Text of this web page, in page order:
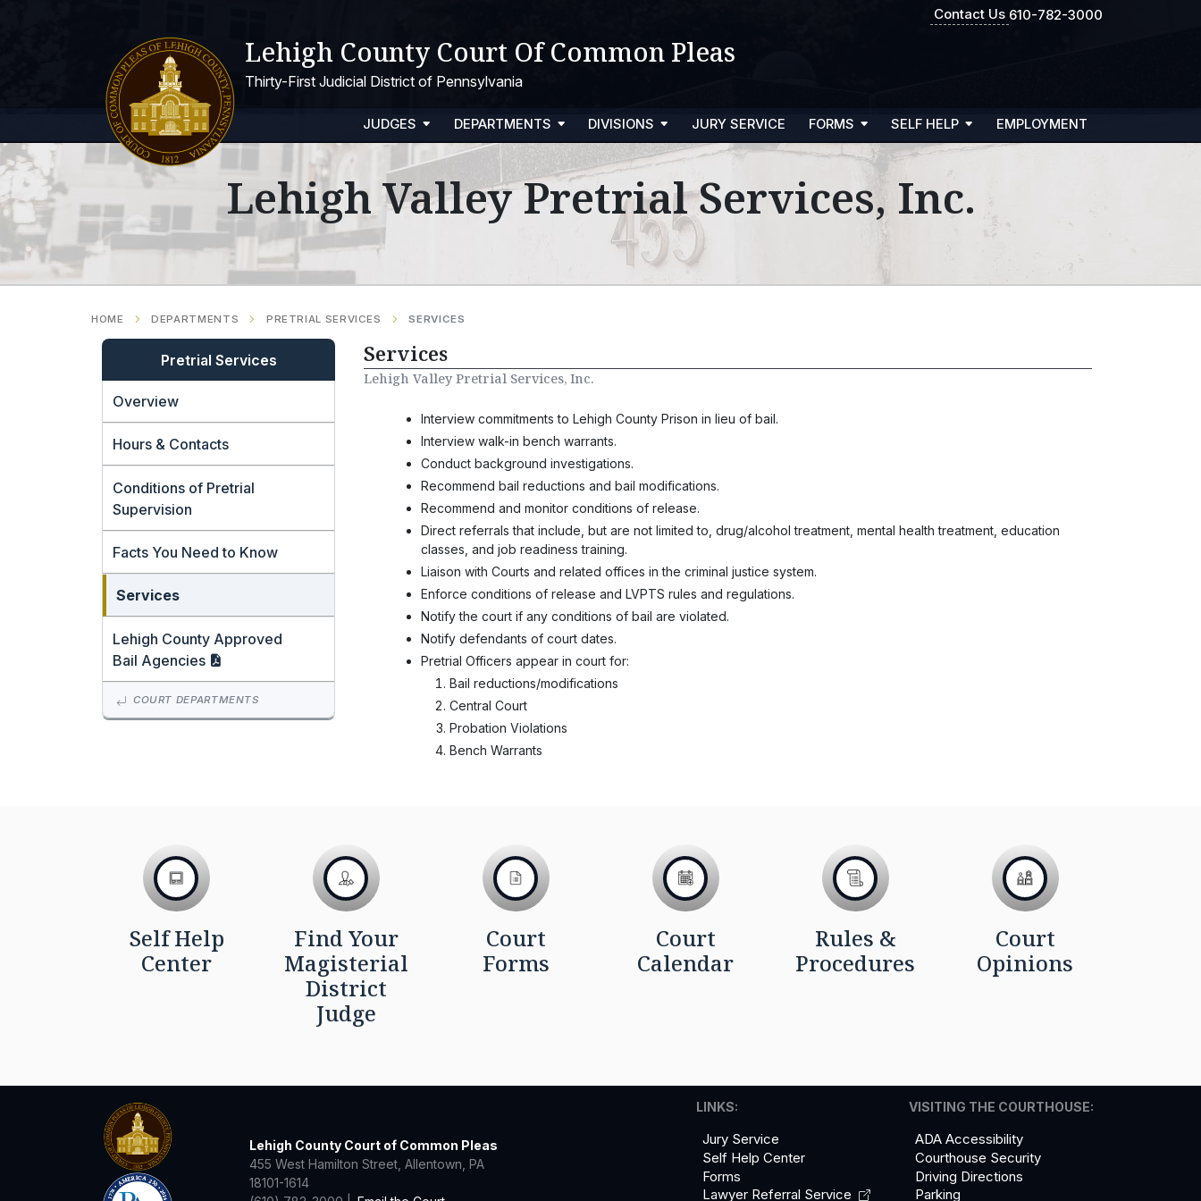
Contact Us 610-782-3000
Lehigh County Court Of Common Pleas
Thirty-First Judicial District of Pennsylvania
JUDGES DEPARTMENTS DIVISIONS JURY SERVICE FORMS SELF HELP EMPLOYMENT
Lehigh Valley Pretrial Services, Inc.
HOME DEPARTMENTS PRETRIAL SERVICES SERVICES
Pretrial Services
Overview
Hours & Contacts
Conditions of Pretrial
Supervision
Facts You Need to Know
Services
Lehigh County Approved
Bail Agencies
COURT DEPARTMENTS
Services
Lehigh Valley Pretrial Services, Inc.
Interview commitments to Lehigh County Prison in lieu of bail.
Interview walk-in bench warrants.
Conduct background investigations.
Recommend bail reductions and bail modifications.
Recommend and monitor conditions of release.
Direct referrals that include, but are not limited to, drug/alcohol treatment, mental health treatment, education
classes, and job readiness training.
Liaison with Courts and related offices in the criminal justice system.
Enforce conditions of release and LVPTS rules and regulations.
Notify the court if any conditions of bail are violated.
Notify defendants of court dates.
Pretrial Officers appear in court for:
Bail reductions/modifications
Central Court
Probation Violations
Bench Warrants
Self Help
Center
Find Your
Magisterial
District
Judge
Court
Forms
Court
Calendar
Rules &
Procedures
Court
Opinions
Lehigh County Court of Common Pleas
455 West Hamilton Street, Allentown, PA
18101-1614
LINKS:
Jury Service
Self Help Center
Forms
Lawyer Referral Service
VISITING THE COURTHOUSE:
ADA Accessibility
Courthouse Security
Driving Directions
Parking